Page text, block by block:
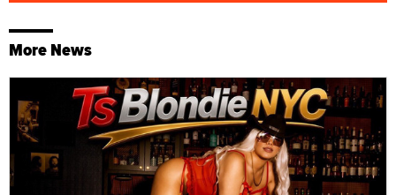
More News